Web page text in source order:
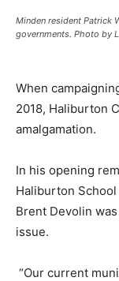
Minden resident Patrick
governments. Photo by
When
2018, Haliburton
amalgamation.
In his opening
Haliburton
Brent Devolin
issue.
“Our current